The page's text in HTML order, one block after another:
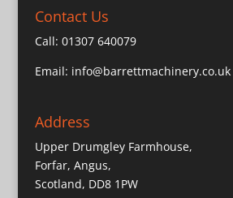
Contact Us
Call: 01307 640079
Email: info@barrettmachinery.co.uk
Address
Upper Drumgley Farmhouse,
Forfar, Angus,
Scotland, DD8 1PW